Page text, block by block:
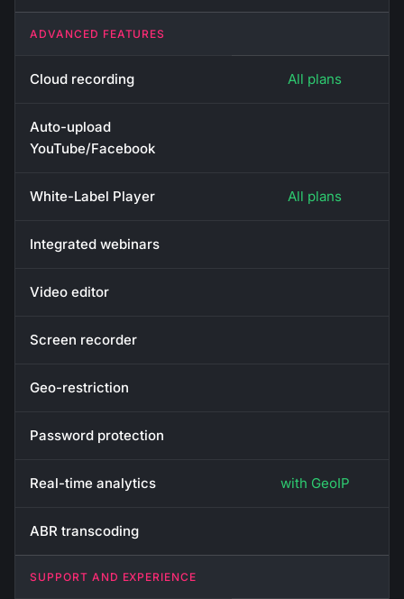
ADVANCED FEATURES
Cloud recording All plans
Auto-upload
YouTube/Facebook
White-Label Player All plans
Integrated webinars
Video editor
Screen recorder
Geo-restriction
Password protection
Real-time analytics with GeoIP
ABR transcoding
SUPPORT AND EXPERIENCE